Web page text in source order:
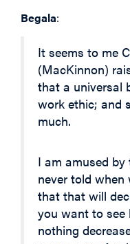
Begala:
It seems to me
(MacKinnon)
that a universal
work ethic; and
much.
I am amused
never told when
that that will
you want to see
nothing